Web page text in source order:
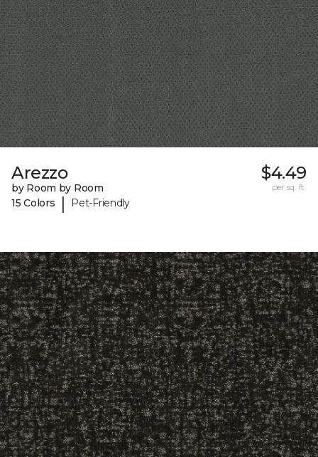
Arezzo
by Room by Room
15 Colors
| Pet-Friendly
$4.49
per sq. ft.